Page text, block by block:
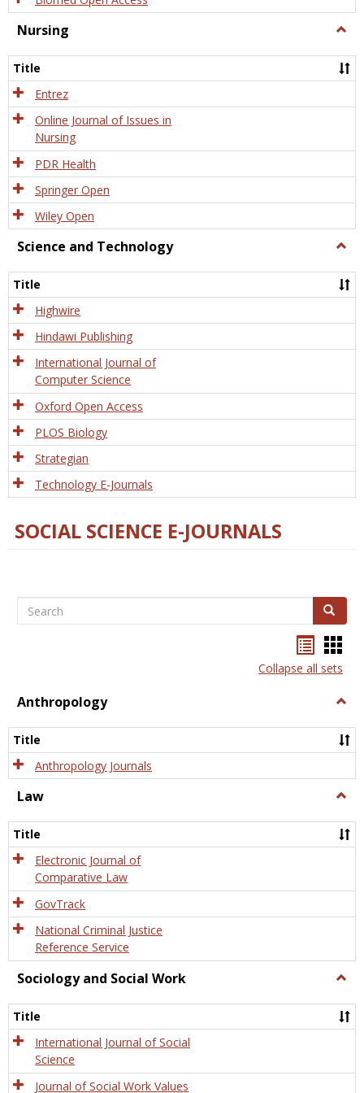
Nursing
Title
Entrez
Online Journal of Issues in
Nursing
PDR Health
Springer Open
Wiley Open
Science and Technology
and
Title
Highwire
Hindawi Publishing
International Journal of
Computer Science
Oxford Open Access
PLOS Biology
Strategian
Technology E-Journals
SOCIAL SCIENCE E-JOURNALS
Search Search
listcard
view
Collapse all sets
Anthropology
Title
Anthropology Journals
Law
Title
Electronic Journal of
Comparative Law
GovTrack
National Criminal Justice
Reference Service
Sociology and Social Work
and
Title
International Journal of Social
Science
Journal of Social Work Values